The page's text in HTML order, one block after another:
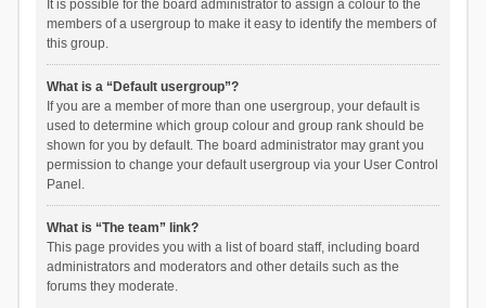
It is possible for the board administrator to assign a colour to the
members of a usergroup to make it easy to identify the members of
this group.
What is a “Default usergroup”?
If you are a member of more than one usergroup, your default is
used to determine which group colour and group rank should be
shown for you by default. The board administrator may grant you
permission to change your default usergroup via your User Control
Panel.
What is “The team” link?
This page provides you with a list of board staff, including board
administrators and moderators and other details such as the
forums they moderate.